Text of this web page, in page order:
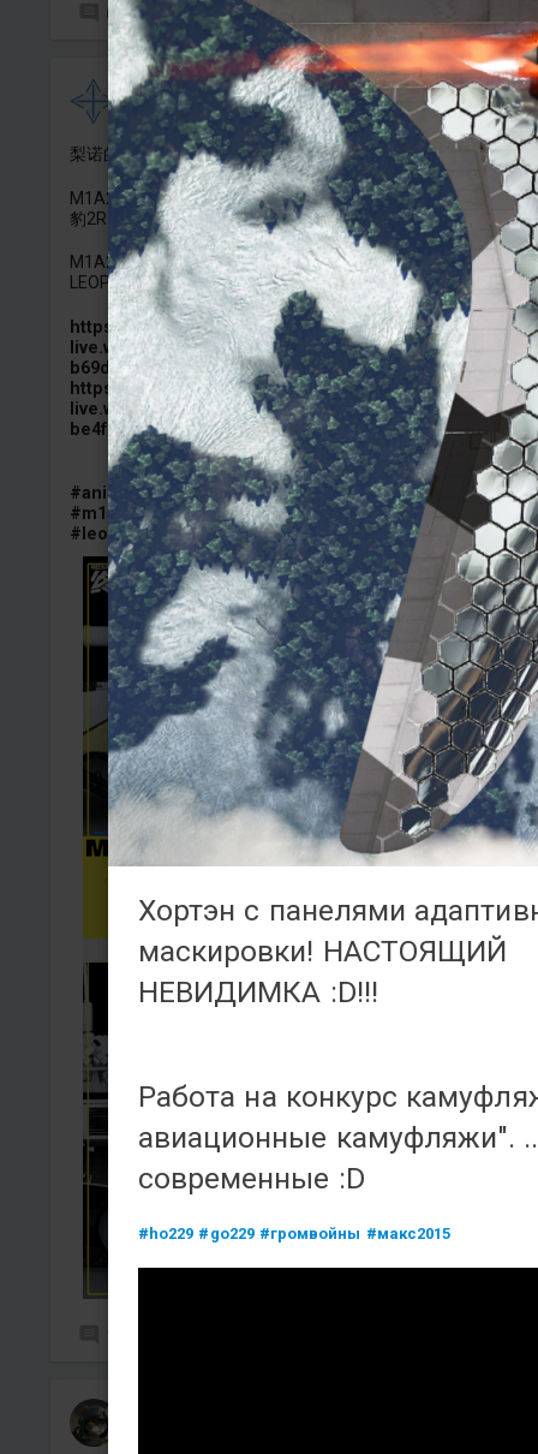
Хортэн с панелями
маскировки! НАСТОЯЩИЙ
НЕВИДИМКА :D!!!
Работа на конкурс
авиационные камуфляжи".
современные :D
#ho229 #go229 #громвойны #макс2015
0 6
Crasnovia
Added camouflage-4 Aug, 17:49
梨诺的涂装已经做好了，等实装再发。先来点终末地风味：）
M1A2 SEPv3 “烈风" （终末地工业风格涂装)
豹2RI ”集成力量" (终末地工业风格涂装)
M1A2 SEPv3 ENDFIELD INDUSTRIES 《Arknights:Endfield》
LEOPARD 2RI ENDFIELD INDUSTRIES 《Arknights:Endfield》
https://images-
live.warthunder.com/978/798/
b69d2d936.png
https://images-
live.warthunder.com/3f9/600/
be4f96afc.png
#anime #arknights #endfield
#arknights_endfield
#m1a2sepv3 #m1a2_sep_v3 #m1a2c #leopard2ri
#leopard_2ri